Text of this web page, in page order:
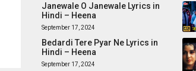
Janewale O Janewale Lyrics in
Hindi – Heena
September 17, 2024
Bedardi Tere Pyar Ne Lyrics in
Hindi – Heena
September 17, 2024